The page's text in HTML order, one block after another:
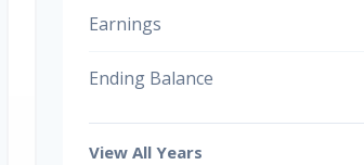
Earnings
Ending Balance
View All Years